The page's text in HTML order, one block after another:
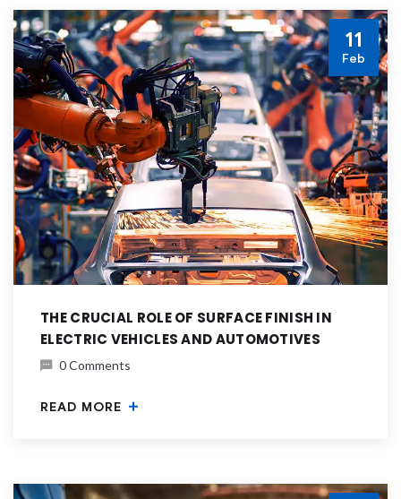
11
Feb
THE CRUCIAL ROLE OF SURFACE FINISH IN
ELECTRIC VEHICLES AND AUTOMOTIVES
0 Comments
READ MORE